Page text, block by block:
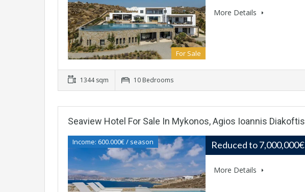
For Sale
More Details
1344 sqm 10 Bedrooms
Seaview Hotel For Sale In Mykonos, Agios Ioannis Diakoftis
Income: 600.000€ / season Reduced to 7,000,000€
More Details